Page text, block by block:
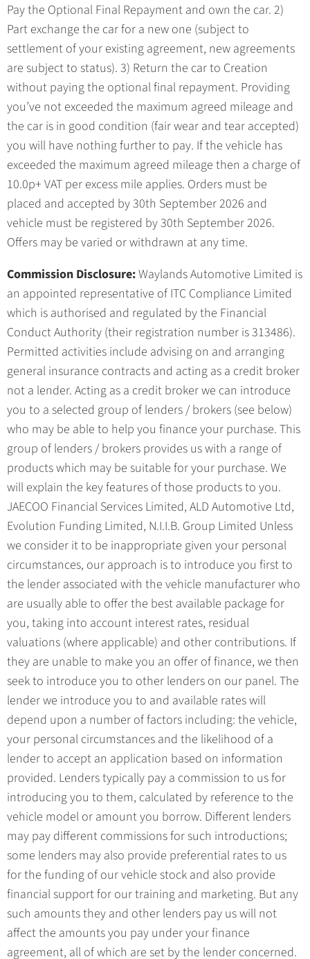
Pay the Optional Final Repayment and own the car. 2)
Part exchange the car for a new one (subject to
settlement of your existing agreement, new agreements
are subject to status). 3) Return the car to Creation
without paying the optional final repayment. Providing
you’ve not exceeded the maximum agreed mileage and
the car is in good condition (fair wear and tear accepted)
you will have nothing further to pay. If the vehicle has
exceeded the maximum agreed mileage then a charge of
10.0p+ VAT per excess mile applies. Orders must be
placed and accepted by 30th September 2026 and
vehicle must be registered by 30th September 2026.
Offers may be varied or withdrawn at any time.
Commission Disclosure:Waylands Automotive Limited is
an appointed representative of ITC Compliance Limited
which is authorised and regulated by the Financial
Conduct Authority (their registration number is 313486).
Permitted activities include advising on and arranging
general insurance contracts and acting as a credit broker
not a lender. Acting as a credit broker we can introduce
you to a selected group of lenders / brokers (see below)
who may be able to help you finance your purchase. This
group of lenders / brokers provides us with a range of
products which may be suitable for your purchase. We
will explain the key features of those products to you.
JAECOO Financial Services Limited, ALD Automotive Ltd,
Evolution Funding Limited, N.I.I.B. Group Limited Unless
we consider it to be inappropriate given your personal
circumstances, our approach is to introduce you first to
the lender associated with the vehicle manufacturer who
are usually able to offer the best available package for
you, taking into account interest rates, residual
valuations (where applicable) and other contributions. If
they are unable to make you an offer of finance, we then
seek to introduce you to other lenders on our panel. The
lender we introduce you to and available rates will
depend upon a number of factors including: the vehicle,
your personal circumstances and the likelihood of a
lender to accept an application based on information
provided. Lenders typically pay a commission to us for
introducing you to them, calculated by reference to the
vehicle model or amount you borrow. Different lenders
may pay different commissions for such introductions;
some lenders may also provide preferential rates to us
for the funding of our vehicle stock and also provide
financial support for our training and marketing. But any
such amounts they and other lenders pay us will not
affect the amounts you pay under your finance
agreement, all of which are set by the lender concerned.